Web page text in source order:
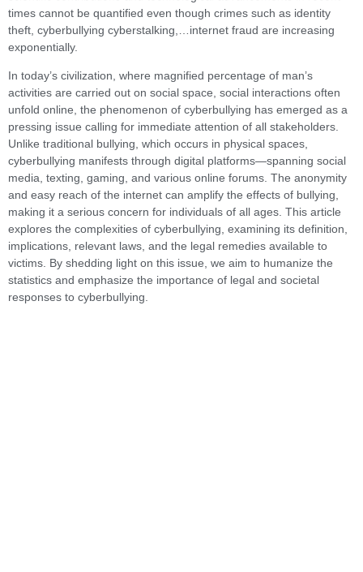
times cannot be quantified even though crimes such as identity
theft, cyberbullying cyberstalking,…internet fraud are increasing
exponentially.
In today’s civilization, where magnified percentage of man’s
activities are carried out on social space, social interactions often
unfold online, the phenomenon of cyberbullying has emerged as a
pressing issue calling for immediate attention of all stakeholders.
Unlike traditional bullying, which occurs in physical spaces,
cyberbullying manifests through digital platforms—spanning social
media, texting, gaming, and various online forums. The anonymity
and easy reach of the internet can amplify the effects of bullying,
making it a serious concern for individuals of all ages. This article
explores the complexities of cyberbullying, examining its definition,
implications, relevant laws, and the legal remedies available to
victims. By shedding light on this issue, we aim to humanize the
statistics and emphasize the importance of legal and societal
responses to cyberbullying.